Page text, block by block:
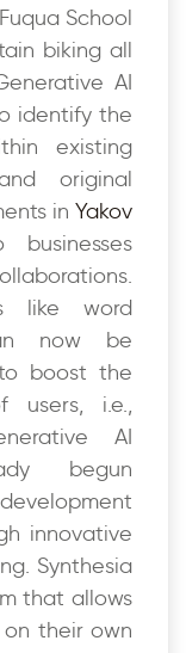
School
biking all
AI
identify the
existing
original
in Yakov
like word
now be
boost the
users, i.e.,
AI
begun
innovative
Synthesia
that allows
their own